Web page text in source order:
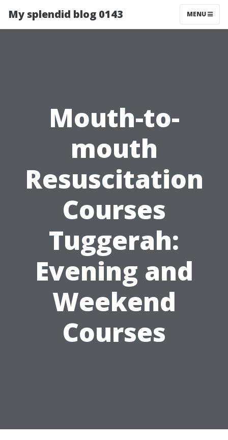
My splendid blog 0143 MENU
Mouth-to-
mouth
Resuscitation
Courses
Tuggerah:
Evening and
Weekend
Courses